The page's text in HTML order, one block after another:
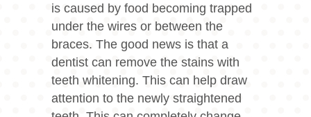
is caused by food becoming trapped
under the wires or between the
braces. The good news is that a
dentist can remove the stains with
teeth whitening. This can help draw
attention to the newly straightened